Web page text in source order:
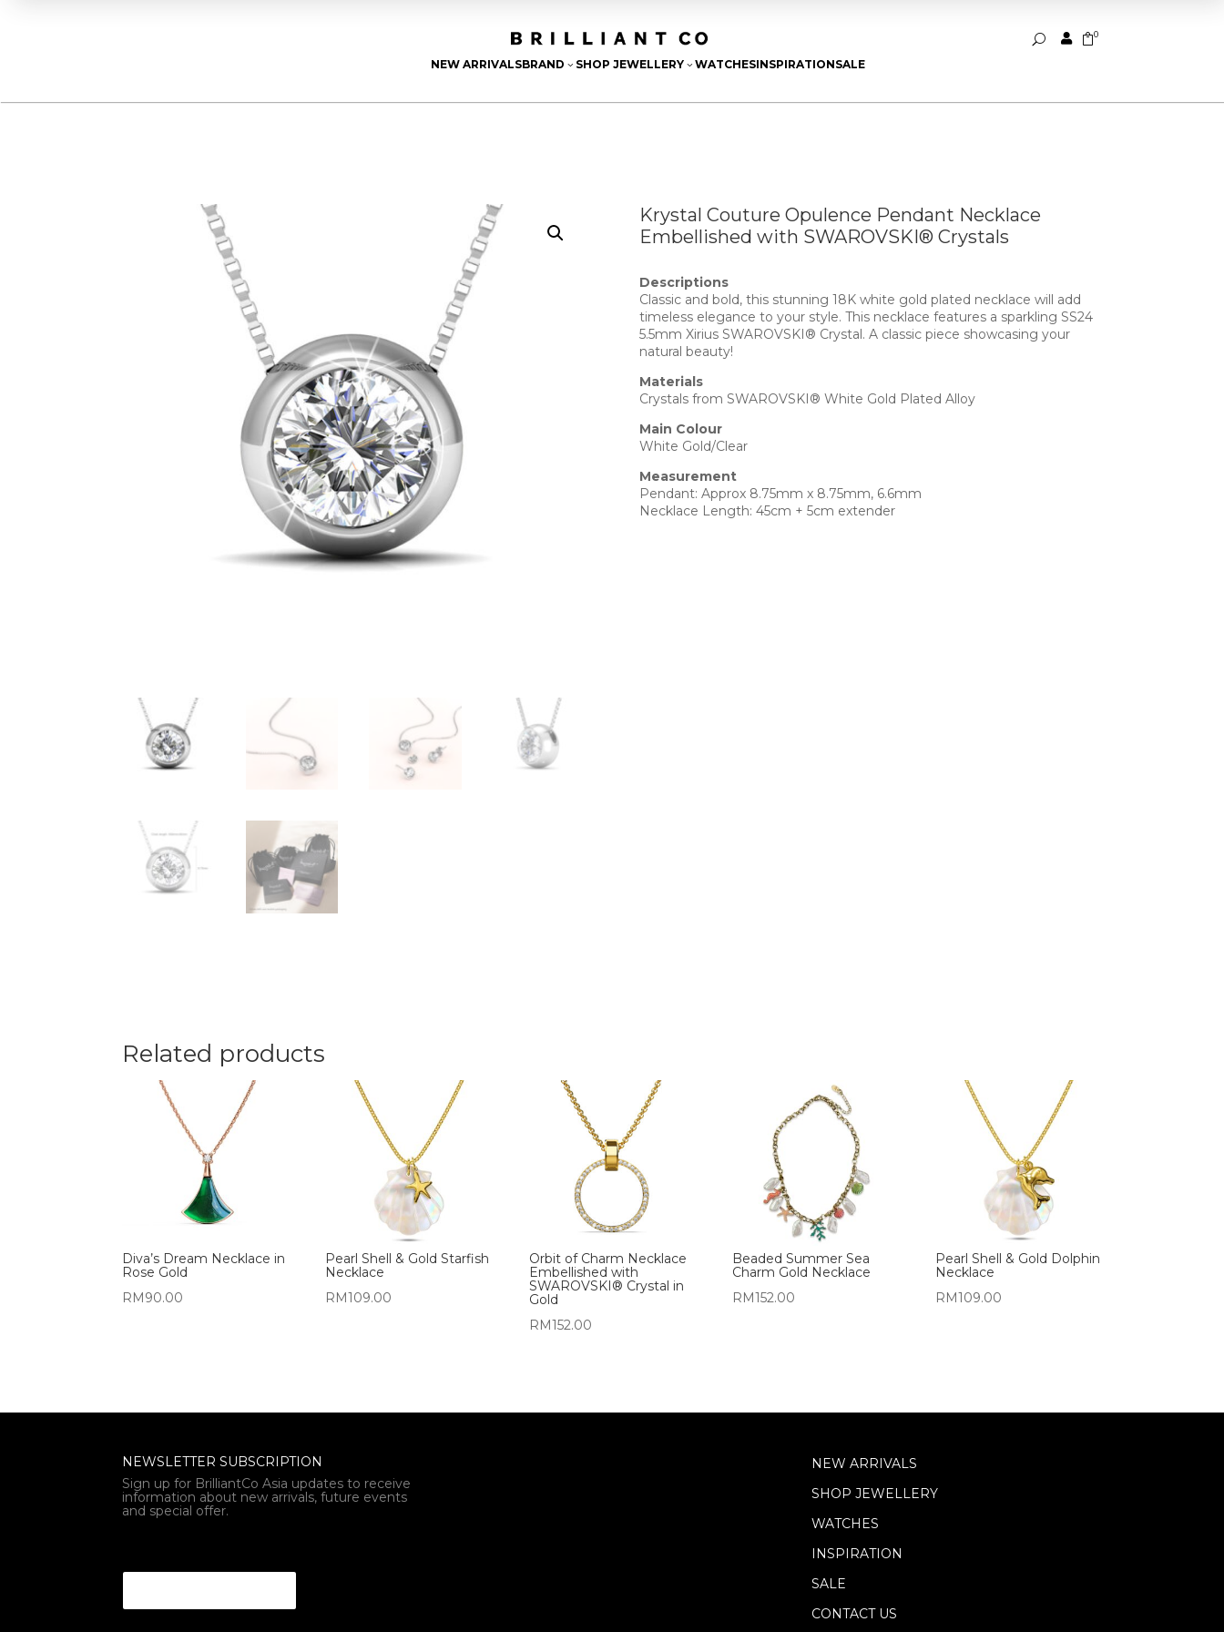
U  0
NEW ARRIVALSBRAND 3 SHOP JEWELLERY 3WATCHESINSPIRATIONSALE
Krystal Couture Opulence Pendant Necklace
Embellished with SWAROVSKI® Crystals
Descriptions
Classic and bold, this stunning 18K white gold plated necklace will add
timeless elegance to your style. This necklace features a sparkling SS24
5.5mm Xirius SWAROVSKI® Crystal. A classic piece showcasing your
natural beauty!
Materials
Crystals from SWAROVSKI® White Gold Plated Alloy
Main Colour
White Gold/Clear
Measurement
Pendant: Approx 8.75mm x 8.75mm, 6.6mm
Necklace Length: 45cm + 5cm extender
Related products
Diva’s Dream Necklace in
Rose Gold
RM90.00
Pearl Shell & Gold Starfish
Necklace
RM109.00
Orbit of Charm Necklace
Embellished with
SWAROVSKI® Crystal in
Gold
RM152.00
Beaded Summer Sea
Charm Gold Necklace
RM152.00
Pearl Shell & Gold Dolphin
Necklace
RM109.00
NEWSLETTER SUBSCRIPTION
Sign up for BrilliantCo Asia updates to receive
information about new arrivals, future events
and special offer.
NEW ARRIVALS
SHOP JEWELLERY
WATCHES
INSPIRATION
SALE
CONTACT US